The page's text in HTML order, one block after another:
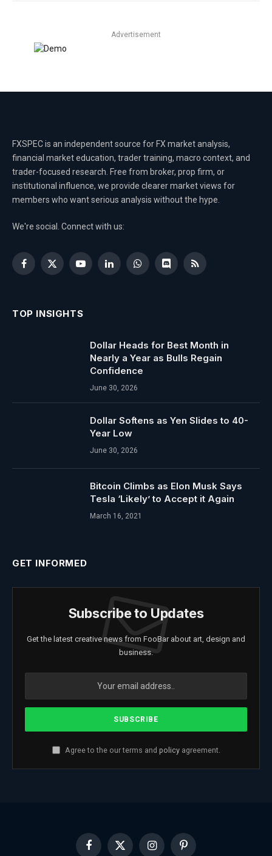
Advertisement
FXSPEC is an independent source for FX market analysis,
financial market education, trader training, macro context, and
trader-focused research. Free from broker, prop firm, or
institutional influence, we provide clearer market views for
members who want serious analysis without the hype.
We're social. Connect with us:
Facebook
X
YouTubeLinkedInWhatsAppDiscordRSS
TOP INSIGHTS
Dollar Heads for Best Month in
Nearly a Year as Bulls Regain
Confidence
June 30, 2026
Dollar Softens as Yen Slides to 40-
Year Low
June 30, 2026
Bitcoin Climbs as Elon Musk Says
Tesla ‘Likely’ to Accept it Again
March 16, 2021
GET INFORMED
Subscribe to Updates
Get the latest creative news from FooBar about art, design and
business.
Agree to the our terms and policyagreement.
Facebook
X InstagramPinterest